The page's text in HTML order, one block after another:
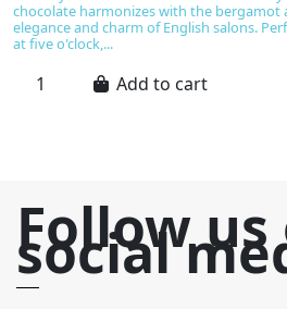
chocolate harmonizes with the bergamot
elegance and charm of English salons.
at five o'clock,...
Add to cart
Follow us
social